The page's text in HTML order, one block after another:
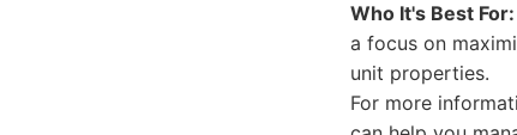
Who It's Best For:
a focus on
unit properties.
For more